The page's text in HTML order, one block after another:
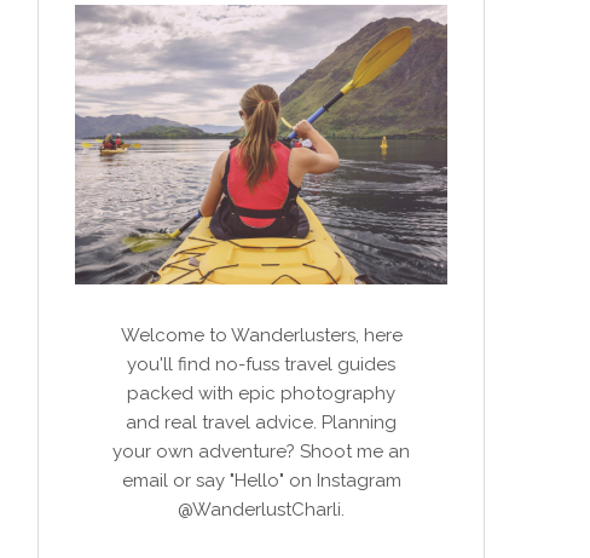
Welcome to Wanderlusters, here
you'll find no-fuss travel guides
packed with epic photography
and real travel advice. Planning
your own adventure? Shoot me an
email or say "Hello" on Instagram
@WanderlustCharli.